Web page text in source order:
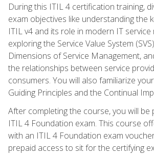
During this ITIL 4 certification training,
exam objectives like understanding the
ITIL v4 and its role in modern IT service
exploring the Service Value System
Dimensions of Service Management,
the relationships between service
consumers. You will also familiarize
Guiding Principles and the Continual
After completing the course, you will
ITIL 4 Foundation exam. This course
with an ITIL 4 Foundation exam
prepaid access to sit for the certifying